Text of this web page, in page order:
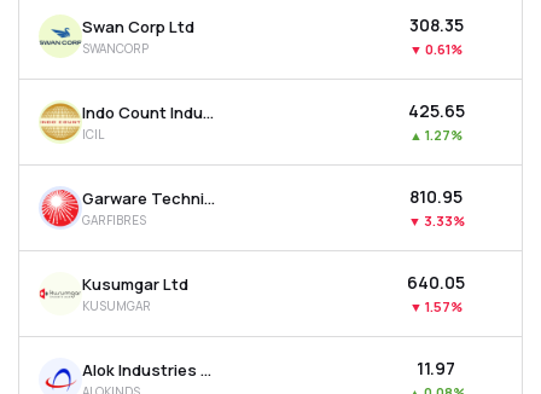
Swan Corp Ltd
SWANCORP
₹308.35
▼ 0.61%
Indo Count Industries Ltd
ICIL
₹425.65
▲ 1.27%
Garware Technical Fibres Ltd
GARFIBRES
₹810.95
▼ 3.33%
Kusumgar Ltd
KUSUMGAR
₹640.05
▼ 1.57%
Alok Industries Ltd ₹11.97